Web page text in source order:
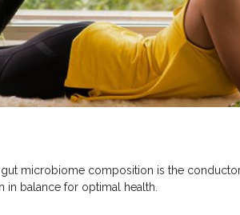
microbiome composition is the
balance for optimal health.